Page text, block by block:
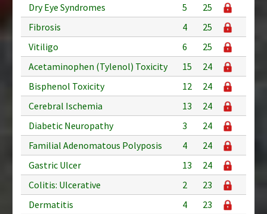
Dry Eye Syndromes
5
25
Fibrosis
4
25
Vitiligo
6
25
Acetaminophen (Tylenol) Toxicity
15
24
Bisphenol Toxicity
12
24
Cerebral Ischemia
13
24
Diabetic Neuropathy
3
24
Familial Adenomatous Polyposis
4
24
Gastric Ulcer
13
24
Colitis: Ulcerative
2
23
Dermatitis
4
23